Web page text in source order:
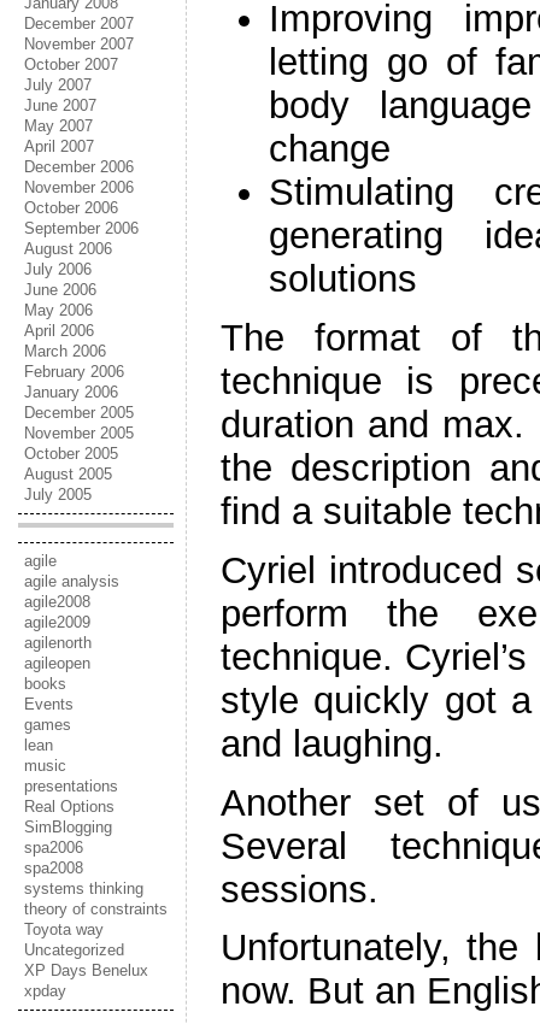
December 2007
November 2007
October 2007
July 2007
June 2007
May 2007
April 2007
December 2006
November 2006
October 2006
September 2006
August 2006
July 2006
June 2006
May 2006
April 2006
March 2006
February 2006
January 2006
December 2005
November 2005
October 2005
August 2005
July 2005
agile
agile analysis
agile2008
agile2009
agilenorth
agileopen
books
Events
games
lean
music
presentations
Real Options
SimBlogging
spa2006
spa2008
systems thinking
theory of constraints
Toyota way
Uncategorized
XP Days Benelux
xpday
Improving
letting go of
body
change
Stimulating
generating
solutions
The format of
technique is
duration and
the description
find a suitable
Cyriel introduced
perform the
technique.
style quickly got
and laughing.
Another set of
Several
sessions.
Unfortunately,
now. But an